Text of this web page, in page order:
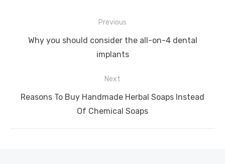
navigation
Previous
Previous
Why you should consider the all-on-4 dental
implants
Next
Next
Reasons To Buy Handmade Herbal Soaps Instead
Of Chemical Soaps